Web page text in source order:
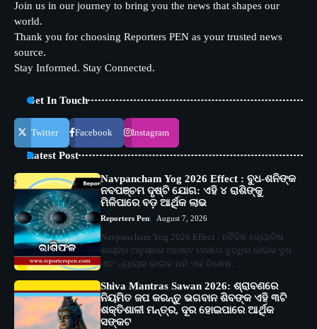
Join us in our journey to bring you the news that shapes our
world.
Thank you for choosing Reporters PEN as your trusted news
source.
Stay Informed. Stay Connected.
Get In Touch
Twitter Facebook Instagram
Latest Post
Navpancham Yog 2026 Effect : ବୁଧ-ଶନିଙ୍କ
ନବପଞ୍ଚମ ଦୃଷ୍ଟି ଯୋଗ: ଏହି ୪ ରାଶିଙ୍କୁ
ମିଳିପାରେ ବଡ଼ ଆର୍ଥିକ ଲାଭ
Reporters Pen August 7, 2026
Navpancham Yog 2026 Effect : ବୈଦିକ ଜ୍ୟୋତିଷ
ଶାସ୍ତ୍ର ଅନୁସାରେ ଅଗଷ୍ଟ ମାସରେ ବୁଦ୍ଧିର କାରକ ବୁଧ
ଏବଂ ନ୍ୟାୟର କାରକ ଶନି ଏକ ବିଶେଷ…
Shiva Mantras Sawan 2026: ଶ୍ରାବଣରେ
ନିୟମିତ ଜପ କରନ୍ତୁ ଭଗବାନ ଶିବଙ୍କ ଏହି ୩ଟି
ଶକ୍ତିଶାଳୀ ମନ୍ତ୍ର, ଦୂର ହୋଇପାରେ ଆର୍ଥିକ
ସଙ୍କଟ